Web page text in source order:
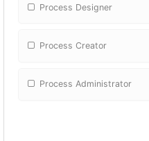
Process Designer
Process Creator
Process Administrator